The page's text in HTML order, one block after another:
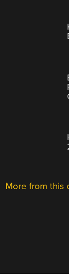
More from this